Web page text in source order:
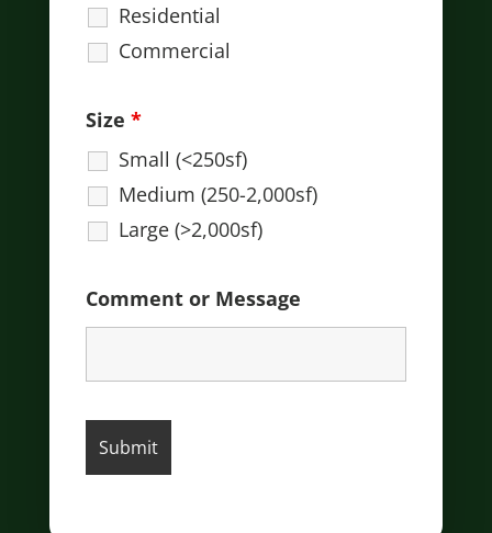
Residential
Commercial
Size *
Small (<250sf)
Medium (250-2,000sf)
Large (>2,000sf)
Comment or Message